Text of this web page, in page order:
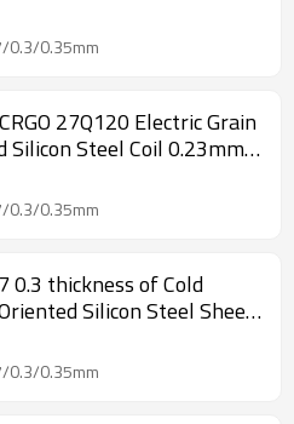
Silicon Steel Coil Sheet
0.3/0.35mm
27Q120 Electric Grain
Silicon Steel Coil 0.23mm
Core Factory
0.3/0.35mm
thickness of Cold
Silicon Steel Sheet
0.3/0.35mm